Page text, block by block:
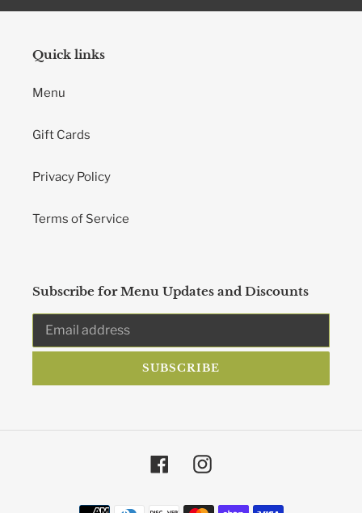
Quick links
Menu
Gift Cards
Privacy Policy
Terms of Service
Subscribe for Menu Updates and Discounts
SUBSCRIBE
FacebookInstagram
Payment